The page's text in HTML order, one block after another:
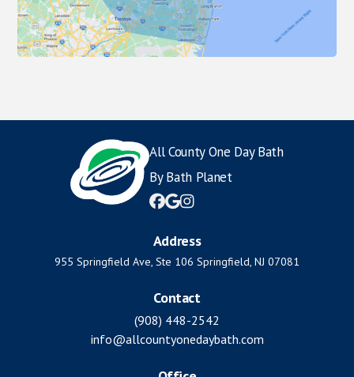
All County One Day Bath
By Bath Planet

Address
955 Springfield Ave, Ste 106 Springfield, NJ 07081
Contact
(908) 448-2542
info@allcountyonedaybath.com